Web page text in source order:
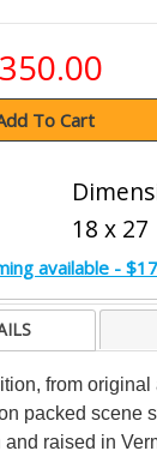
To Cart
18 x 27
available -
from original
packed scene
and raised in